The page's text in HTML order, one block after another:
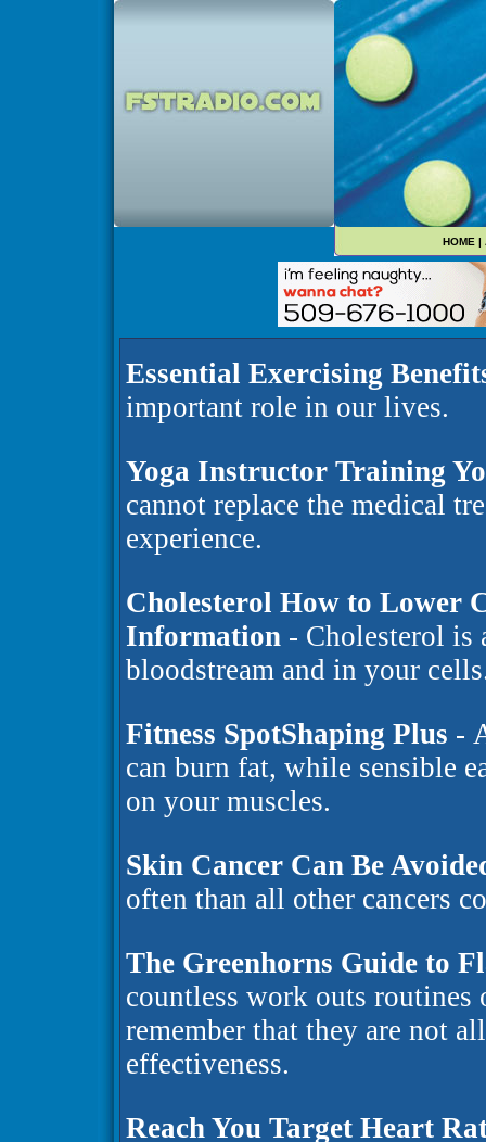
HOME |
Essential Exercising
important role in our lives.
Yoga Instructor Training
cannot replace the medical
experience.
Cholesterol How to Lower
Information - Cholesterol is
bloodstream and in your
Fitness SpotShaping Plus -
can burn fat, while sensible
on your muscles.
Skin Cancer Can Be
often than all other cancers
The Greenhorns Guide to
countless work outs routines
remember that they are not
effectiveness.
Reach You Target Heart